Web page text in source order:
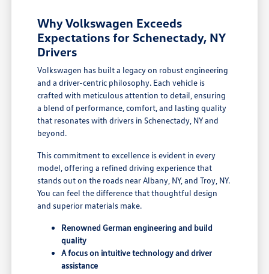
Why Volkswagen Exceeds
Expectations for Schenectady, NY
Drivers
Volkswagen has built a legacy on robust engineering
and a driver-centric philosophy. Each vehicle is
crafted with meticulous attention to detail, ensuring
a blend of performance, comfort, and lasting quality
that resonates with drivers in Schenectady, NY and
beyond.
This commitment to excellence is evident in every
model, offering a refined driving experience that
stands out on the roads near Albany, NY, and Troy, NY.
You can feel the difference that thoughtful design
and superior materials make.
Renowned German engineering and build
quality
A focus on intuitive technology and driver
assistance